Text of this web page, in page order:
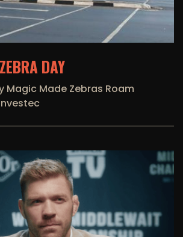
DAY
Magic Made Zebras Roam